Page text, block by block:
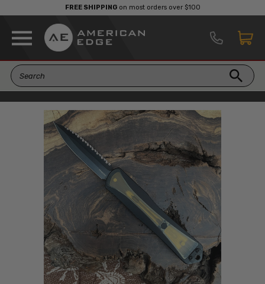
FREE SHIPPINGon most orders over $100